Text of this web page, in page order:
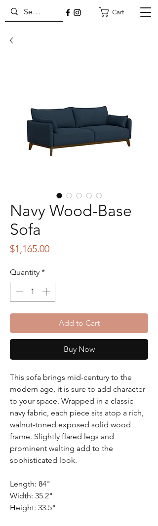
Cart
Navy Wood-Base
Sofa
$1,165.00Price
Quantity *
Add to Cart
Buy Now
This sofa brings mid-century to the
modern age, it is sure to add character
to your space. Wrapped in a classic
navy fabric, each piece sits atop a rich,
walnut-toned exposed solid wood
frame. Slightly flared legs and
prominent welting add to the
sophisticated look.
Length: 84"
Width: 35.2"
Height: 33.5"